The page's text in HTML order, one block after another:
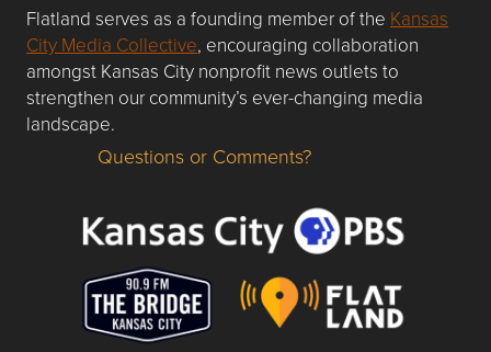
Flatland serves as a founding member of the Kansas
City Media Collective, encouraging collaboration
amongst Kansas City nonprofit news outlets to
strengthen our community’s ever-changing media
landscape.
Questions or Comments about flatlandkc.com?
Questions or Comments?